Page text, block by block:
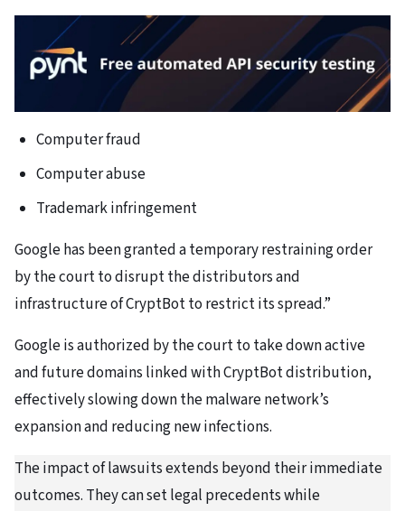
Computer fraud
Computer abuse
Trademark infringement
Google has been granted a temporary restraining order
by the court to disrupt the distributors and
infrastructure of CryptBot to restrict its spread.”
Google is authorized by the court to take down active
and future domains linked with CryptBot distribution,
effectively slowing down the malware network’s
expansion and reducing new infections.
The impact of lawsuits extends beyond their immediate
outcomes. They can set legal precedents while